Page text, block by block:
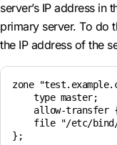
server’s IP address in
primary server. To do
the IP address of the
zone
    type master;
allow-transfer
file "/etc/